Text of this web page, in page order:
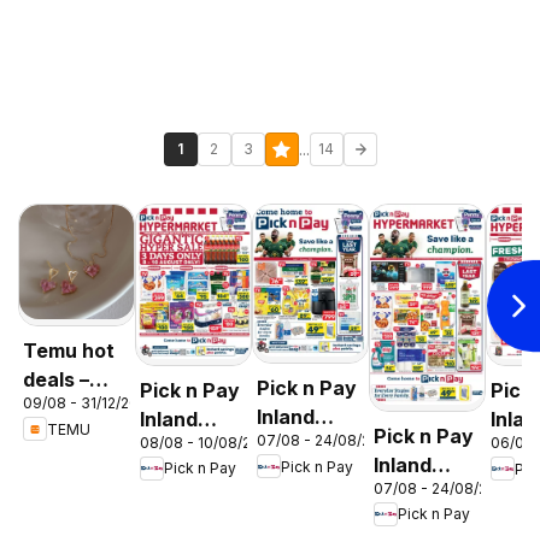
1 2 3 ... 14
Temu hot
deals –
South
Africa
09/08 - 31/12/2026
TEMU
Pick n Pay
Inland
Provinces
-
08/08 - 10/08/2026
Pick n Pay
Pick n Pay
Inland
Provinces
- Birthday
07/08 - 24/08/2026
Pick n Pay
Pick n Pay
Inland
Provinces
-
07/08 - 24/08/2026
Pick n Pay
Pick
-
06/08